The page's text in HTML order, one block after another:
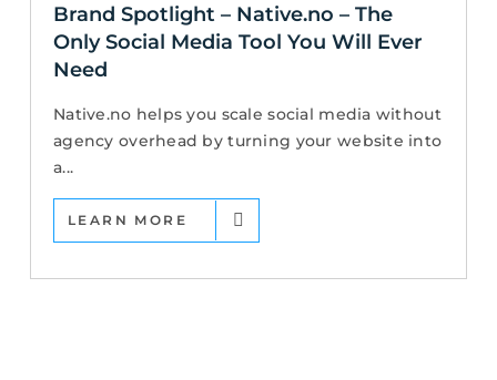
Brand Spotlight – Native.no – The
Only Social Media Tool You Will Ever
Need
Native.no helps you scale social media without
agency overhead by turning your website into
a...
LEARN MORE